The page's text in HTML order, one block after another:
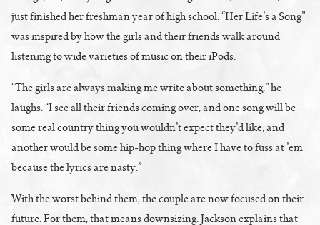
just finished her freshman year of high school. “Her Life’s a Song”
was inspired by how the girls and their friends walk around
listening to wide varieties of music on their iPods.
“The girls are always making me write about something,” he
laughs. “I see all their friends coming over, and one song will be
some real country thing you wouldn’t expect they’d like, and
another would be some hip-hop thing where I have to fuss at ’em
because the lyrics are nasty.”
With the worst behind them, the couple are now focused on their
future. For them, that means downsizing. Jackson explains that